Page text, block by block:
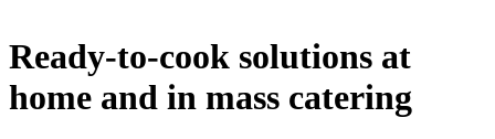
Ready-to-cook solutions at
home and in mass catering